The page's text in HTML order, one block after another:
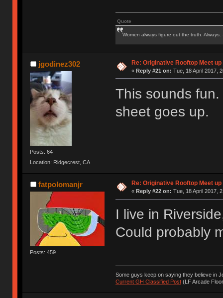
Quote
Women always figure out the truth. Always.
jgodinez302
Posts: 64
Location: Ridgecrest, CA
Re: Originative Rooftop Meet
« Reply #21 on: Tue, 18 April 2017,
This sounds
sheet goes up.
fatpolomanjr
Posts: 459
Re: Originative Rooftop Meet
« Reply #22 on: Tue, 18 April 2017,
I live in
Could probably
Some guys keep on saying they believe in
Current GH Classified Post(LF Arcade